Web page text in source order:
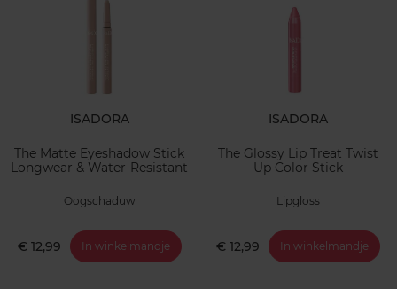
ISADORA
The Matte Eyeshadow Stick
Longwear & Water-Resistant
Oogschaduw
€ 12,99 In winkelmandje
ISADORA
The Glossy Lip Treat Twist
Up Color Stick
Lipgloss
€ 12,99 In winkelmandje